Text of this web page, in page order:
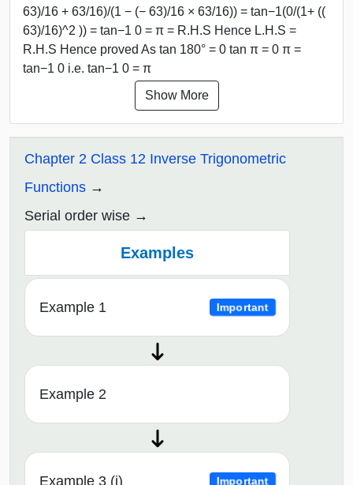
63)/16 + 63/16)/(1 − (− 63)/16 × 63/16)) = tan−1(0/(1+ ((
63)/16)^2 )) = tan−1 0 = π = R.H.S Hence L.H.S =
R.H.S Hence proved As tan 180° = 0 tan π = 0 π =
tan−1 0 i.e. tan−1 0 = π
Show More
Chapter 2 Class 12 Inverse Trigonometric
Functions
Serial order wise
Examples
Example 1 Important
Example 2
Example 3 (i) Important